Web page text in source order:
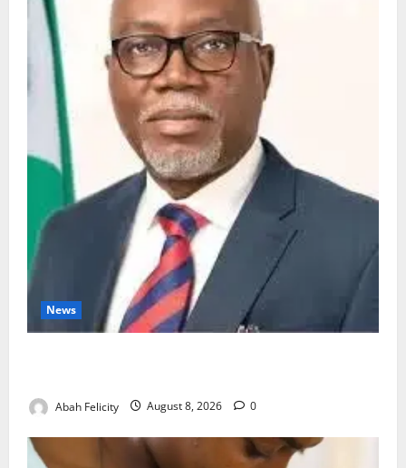
News
Abah Felicity August 8, 2026 0